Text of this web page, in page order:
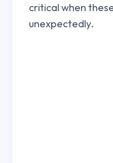
critical when
unexpectedly.